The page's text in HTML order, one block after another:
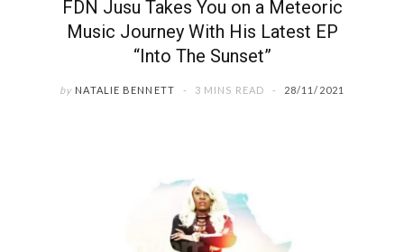
FDN Jusu Takes You on a Meteoric
Music Journey With His Latest EP
“Into The Sunset”
by NATALIE BENNETT 3 MINS READ 28/11/2021